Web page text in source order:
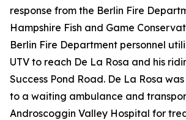
response from the Berlin Fire
Hampshire Fish and Game
Berlin Fire Department personnel
UTV to reach De La Rosa and his
Success Pond Road. De La Rosa
to a waiting ambulance and
Androscoggin Valley Hospital for